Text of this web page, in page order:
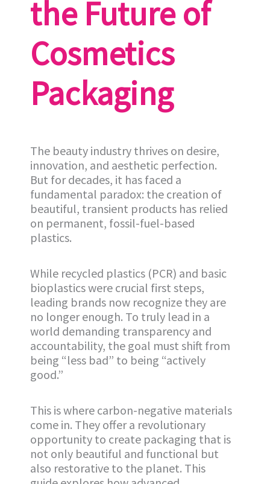
the Future of
Cosmetics
Packaging
The beauty industry thrives on desire,
innovation, and aesthetic perfection.
But for decades, it has faced a
fundamental paradox: the creation of
beautiful, transient products has relied
on permanent, fossil-fuel-based
plastics.
While recycled plastics (PCR) and basic
bioplastics were crucial first steps,
leading brands now recognize they are
no longer enough. To truly lead in a
world demanding transparency and
accountability, the goal must shift from
being “less bad” to being “actively
good.”
This is where carbon-negative materials
come in. They offer a revolutionary
opportunity to create packaging that is
not only beautiful and functional but
also restorative to the planet. This